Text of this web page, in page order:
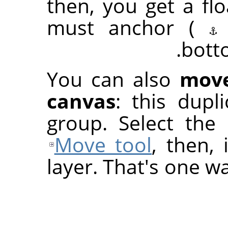
must anchor (
You can also
canvas: this
group. Select
Move tool, then,
layer. That's one